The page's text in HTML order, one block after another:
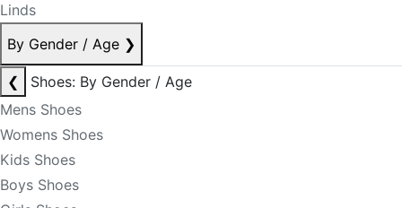
Linds
By Gender / Age ❯
❮
Shoes: By Gender / Age
Mens Shoes
Womens Shoes
Kids Shoes
Boys Shoes